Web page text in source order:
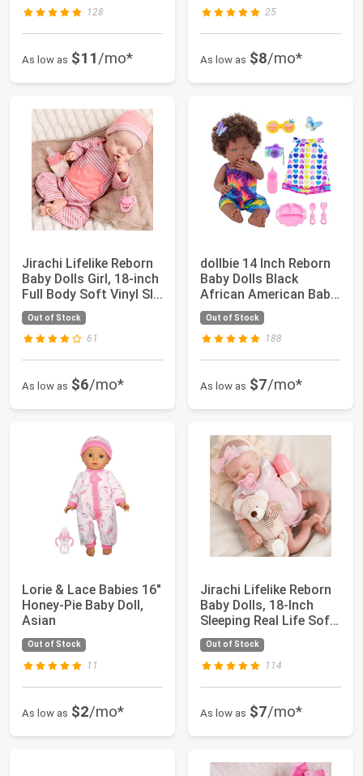
128
As low as $11/mo*
25
As low as $8/mo*
Jirachi Lifelike Reborn
Baby Dolls Girl, 18-inch
Full Body Soft Vinyl Sl...
Out of Stock
61
As low as $6/mo*
dollbie 14 Inch Reborn
Baby Dolls Black
African American Baby
Doll with ...
Out of Stock
188
As low as $7/mo*
Lorie & Lace Babies 16"
Honey-Pie Baby Doll,
Asian
Out of Stock
11
As low as $2/mo*
Jirachi Lifelike Reborn
Baby Dolls, 18-Inch
Sleeping Real Life Soft
Clot...
Out of Stock
114
As low as $7/mo*